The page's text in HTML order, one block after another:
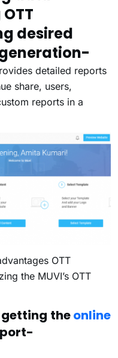
desired
detailed reports
share, users,
reports in a
OTT
the MUVI’s OTT
getting theonline